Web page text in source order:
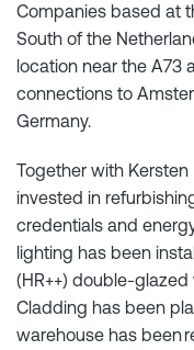
Companies based at
South of the
location near the A73
connections to
Germany.
Together with
invested in
credentials and
lighting has been
(HR++) double-
Cladding has been
warehouse has been